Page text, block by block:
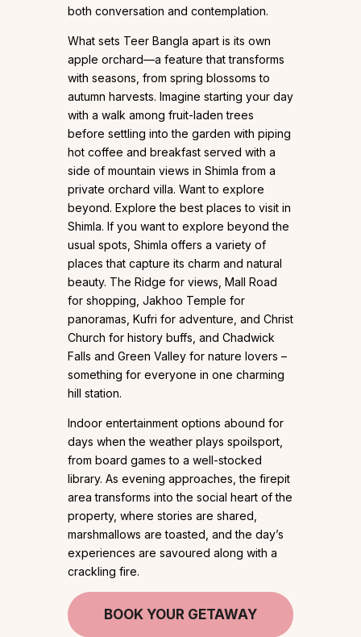
both conversation and contemplation.
What sets Teer Bangla apart is its own
apple orchard—a feature that transforms
with seasons, from spring blossoms to
autumn harvests. Imagine starting your day
with a walk among fruit-laden trees
before settling into the garden with piping
hot coffee and breakfast served with a
side of mountain views in Shimla from a
private orchard villa. Want to explore
beyond. Explore the best places to visit in
Shimla. If you want to explore beyond the
usual spots, Shimla offers a variety of
places that capture its charm and natural
beauty. The Ridge for views, Mall Road
for shopping, Jakhoo Temple for
panoramas, Kufri for adventure, and Christ
Church for history buffs, and Chadwick
Falls and Green Valley for nature lovers –
something for everyone in one charming
hill station.
Indoor entertainment options abound for
days when the weather plays spoilsport,
from board games to a well-stocked
library. As evening approaches, the firepit
area transforms into the social heart of the
property, where stories are shared,
marshmallows are toasted, and the day’s
experiences are savoured along with a
crackling fire.
BOOK YOUR GETAWAY